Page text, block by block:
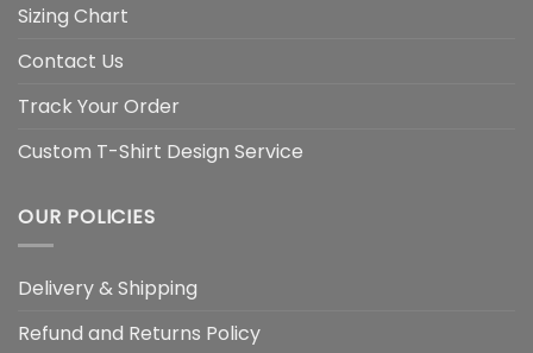
Sizing Chart
Contact Us
Track Your Order
Custom T-Shirt Design Service
OUR POLICIES
Delivery & Shipping
Refund and Returns Policy